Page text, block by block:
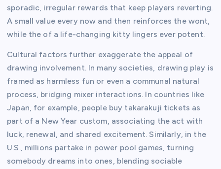
sporadic, irregular rewards that keep players reverting.
A small value every now and then reinforces the wont,
while the of a life-changing kitty lingers ever potent.
Cultural factors further exaggerate the appeal of
drawing involvement. In many societies, drawing play is
framed as harmless fun or even a communal natural
process, bridging mixer interactions. In countries like
Japan, for example, people buy takarakuji tickets as
part of a New Year custom, associating the act with
luck, renewal, and shared excitement. Similarly, in the
U.S., millions partake in power pool games, turning
somebody dreams into ones, blending sociable